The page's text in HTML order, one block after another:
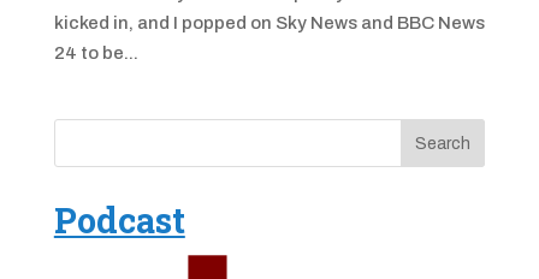
kicked in, and I popped on Sky News and BBC News
24 to be...
Podcast